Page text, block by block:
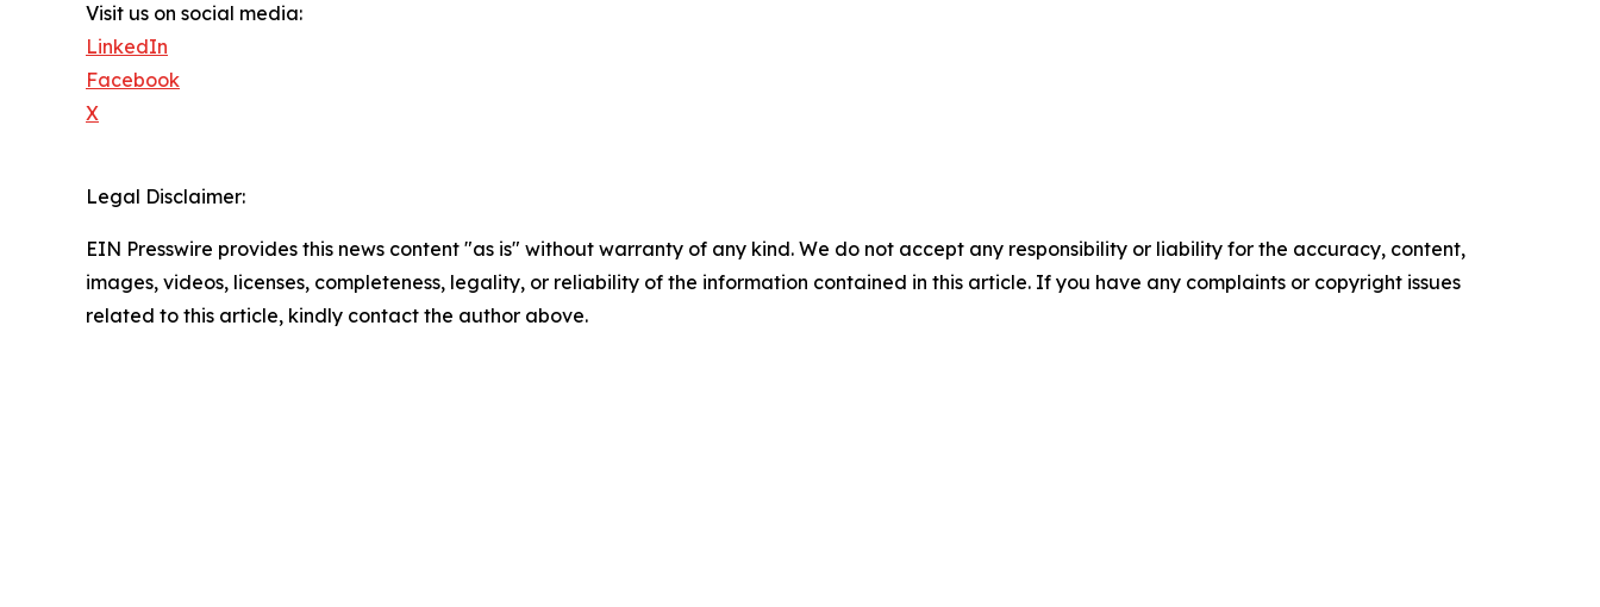
Visit us on social media:
LinkedIn
Facebook
X
Legal Disclaimer:
EIN Presswire provides this news content "as is" without warranty of any kind. We do not accept any responsibility or liability for the accuracy, content,
images, videos, licenses, completeness, legality, or reliability of the information contained in this article. If you have any complaints or copyright issues
related to this article, kindly contact the author above.